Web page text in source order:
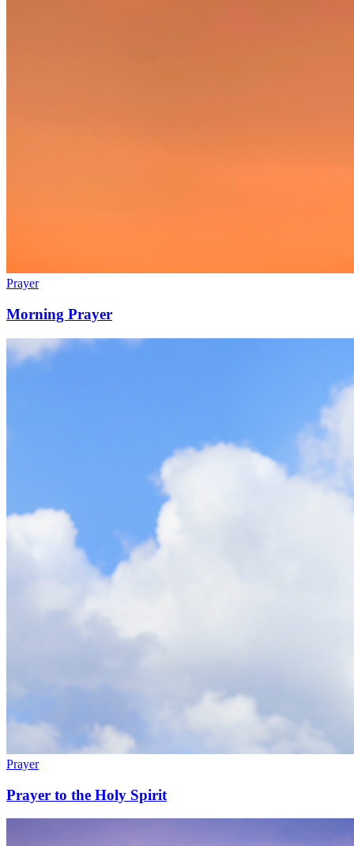
Prayer
Morning Prayer
Prayer
Prayer to the Holy Spirit